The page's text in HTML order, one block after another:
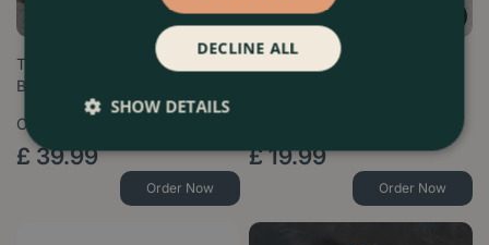
Terracotta Venetian Window
Box
Options from
£ 39.99
Order Now
Roma Terracotta Window Box
£ 19.99
Order Now
DECLINE ALL
SHOW DETAILS